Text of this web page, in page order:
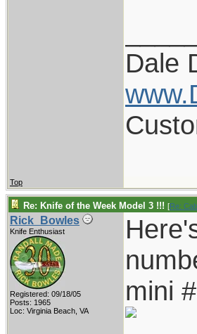
Dale
Top
Re: Knife of the Week Model 3 !!! [Re:
Rick_Bowles
Knife Enthusiast
Registered: 09/18/05
Posts: 1965
Loc: Virginia Beach, VA
mini